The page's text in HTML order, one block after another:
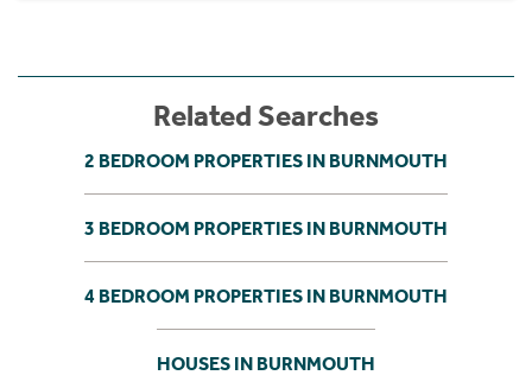
Related Searches
2 BEDROOM PROPERTIES IN BURNMOUTH
3 BEDROOM PROPERTIES IN BURNMOUTH
4 BEDROOM PROPERTIES IN BURNMOUTH
HOUSES IN BURNMOUTH